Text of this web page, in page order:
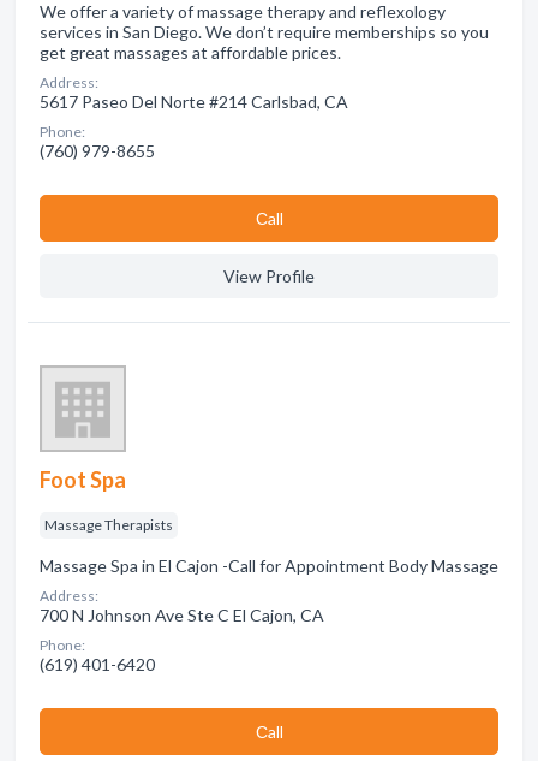
We offer a variety of massage therapy and reflexology
services in San Diego. We don’t require memberships so you
get great massages at affordable prices.
Address:
5617 Paseo Del Norte #214 Carlsbad, CA
Phone:
(760) 979-8655
Сall
View Profile
Foot Spa
Massage Therapists
Massage Spa in El Cajon -Call for Appointment Body Massage
Address:
700 N Johnson Ave Ste C El Cajon, CA
Phone:
(619) 401-6420
Сall